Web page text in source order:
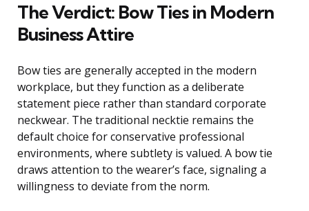
The Verdict: Bow Ties in Modern
Business Attire
Bow ties are generally accepted in the modern
workplace, but they function as a deliberate
statement piece rather than standard corporate
neckwear. The traditional necktie remains the
default choice for conservative professional
environments, where subtlety is valued. A bow tie
draws attention to the wearer’s face, signaling a
willingness to deviate from the norm.